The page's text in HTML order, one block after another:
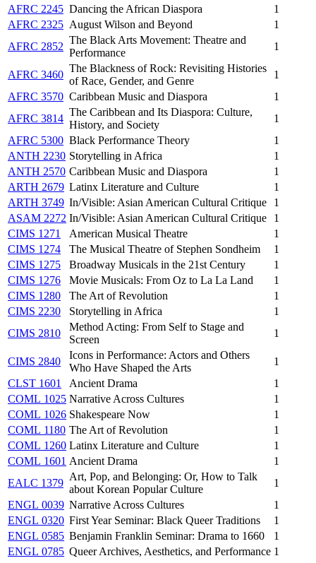
AFRC 2245 Dancing the African Diaspora
1
AFRC 2325 August Wilson and Beyond
1
AFRC 2852
The Black Arts Movement: Theatre and
Performance
1
AFRC 3460
The Blackness of Rock: Revisiting Histories
of Race, Gender, and Genre
1
AFRC 3570 Caribbean Music and Diaspora
1
AFRC 3814
The Caribbean and Its Diaspora: Culture,
History, and Society
1
AFRC 5300 Black Performance Theory
1
ANTH 2230 Storytelling in Africa
1
ANTH 2570 Caribbean Music and Diaspora
1
ARTH 2679 Latinx Literature and Culture
1
ARTH 3749 In/Visible: Asian American Cultural Critique
1
ASAM 2272 In/Visible: Asian American Cultural Critique
1
CIMS 1271
American Musical Theatre
1
CIMS 1274
The Musical Theatre of Stephen Sondheim
1
CIMS 1275
Broadway Musicals in the 21st Century
1
CIMS 1276
Movie Musicals: From Oz to La La Land
1
CIMS 1280
The Art of Revolution
1
CIMS 2230
Storytelling in Africa
1
CIMS 2810
Method Acting: From Self to Stage and
Screen
1
CIMS 2840
Icons in Performance: Actors and Others
Who Have Shaped the Arts
1
CLST 1601
Ancient Drama
1
COML 1025 Narrative Across Cultures
1
COML 1026 Shakespeare Now
1
COML 1180 The Art of Revolution
1
COML 1260 Latinx Literature and Culture
1
COML 1601 Ancient Drama
1
EALC 1379
Art, Pop, and Belonging: Or, How to Talk
about Korean Popular Culture
1
ENGL 0039 Narrative Across Cultures
1
ENGL 0320 First Year Seminar: Black Queer Traditions
1
ENGL 0585 Benjamin Franklin Seminar: Drama to 1660
1
ENGL 0785 Queer Archives, Aesthetics, and Performance 1